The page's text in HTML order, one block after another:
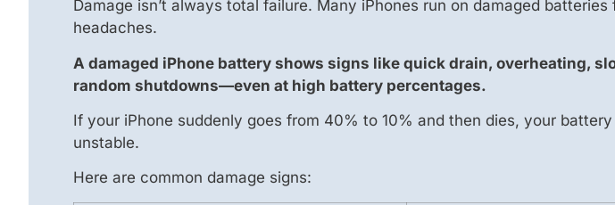
Damage isn’t always total failure. Many iPhones run on damaged
headaches.
A damaged iPhone battery shows signs like quick drain, overheating,
random shutdowns—even at high battery percentages.
If your iPhone suddenly goes from 40% to 10% and then dies, your
unstable.
Here are common damage signs: